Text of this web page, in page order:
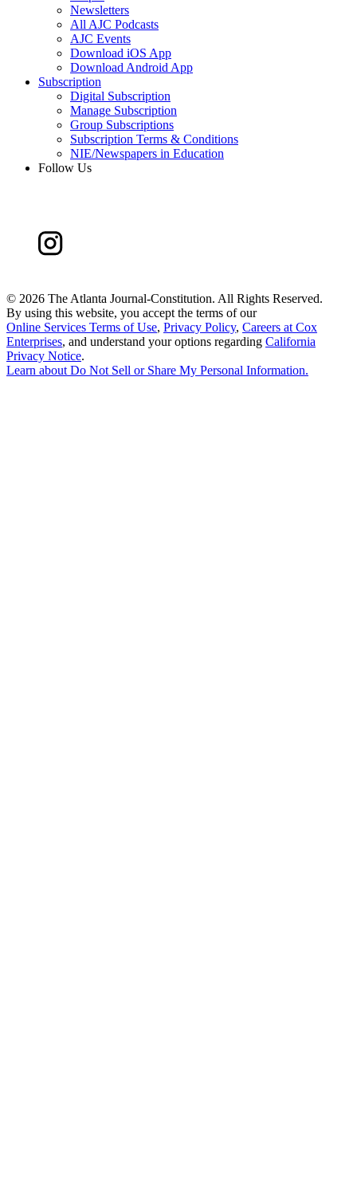
Newsletters
All AJC Podcasts
AJC Events
Download iOS App
Download Android App
Subscription
Digital Subscription
Manage Subscription
Group Subscriptions
Subscription Terms & Conditions
NIE/Newspapers in Education
Follow Us
© 2026 The Atlanta Journal-Constitution. All Rights Reserved.
By using this website, you accept the terms of our
Online Services Terms of Use, Privacy Policy, Careers at Cox
Enterprises, and understand your options regarding California
Privacy Notice.
Learn about Do Not Sell or Share My Personal Information.